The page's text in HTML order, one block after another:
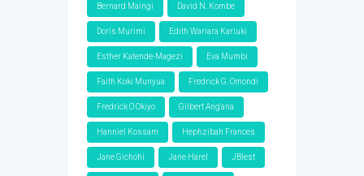
Bernard Maingi David N. Kombe
Doris Murimi Edith Wariara Kariuki
Esther Katende-Magezi Eva Mumbi
Faith Koki Munyua Fredrick G. Omondi
Fredrick O Okiyo Gilbert Ang'ana
Hanniel Kossam Hephzibah Frances
Jane Gichohi Jane Harel JBlest